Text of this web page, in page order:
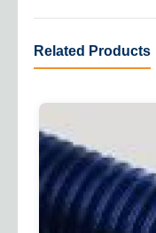
Related Products